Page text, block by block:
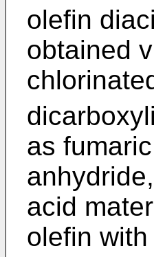
olefin
obtained
as
acid
olefin